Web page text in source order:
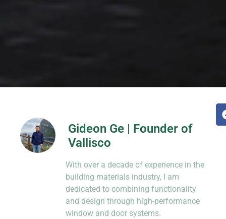
Gideon Ge | Founder of
Vallisco
know-how from decades in CNC and
prototyping.
With over a decade of experience in the
building materials industry, I am
dedicated to combining functionality
and design through high-performance
window and door systems.